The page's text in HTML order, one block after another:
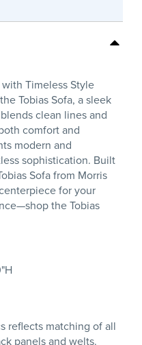
Timeless Style
Tobias Sofa, a sleek
clean lines and
comfort and
modern and
sophistication. Built
Sofa from Morris
for your
the Tobias
reflects matching of all
panels and welts.